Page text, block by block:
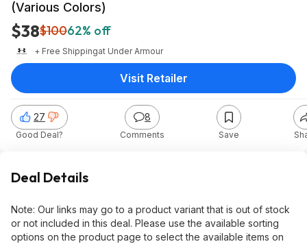
(Various Colors)
$38$10062% off
+ Free Shippingat Under Armour
27
Good Deal?
8
Comments Save
Visit Retailer
Deal Details
Note: Our links may go to a product variant that is out of stock
or not included in this deal. Please use the available sorting
options on the product page to select the available items on